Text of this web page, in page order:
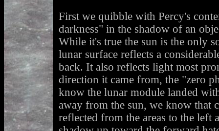
First we quibble with Percy's
darkness" in the shadow of an
While it's true the sun is the only
lunar surface reflects a
back. It also reflects light most
direction it came from, the "zero
know the lunar module landed
away from the sun, we know that
reflected from the areas to the left